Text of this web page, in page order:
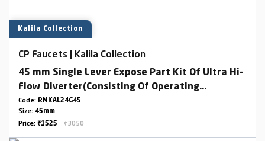
Kalila Collection
CP Faucets | Kalila Collection
45 mm Single Lever Expose Part Kit Of Ultra Hi-
Flow Diverter(Consisting Of Operating
Lever,Wall Flange & Knob Only)
Code: RNKAL24G45
Size: 45mm
Price: ₹1525 ₹3050